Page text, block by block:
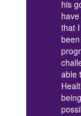
his
that
able